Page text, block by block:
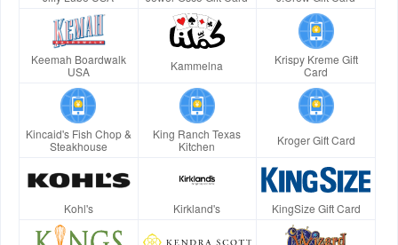
Keemah Boardwalk
USA
Kammelna
Krispy Kreme Gift
Card
Kincaid's Fish Chop &
Steakhouse
King Ranch Texas
Kitchen
Kroger Gift Card
Kohl's Kirkland's KingSize Gift Card